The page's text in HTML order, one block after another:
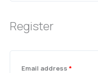
Register
Email address *